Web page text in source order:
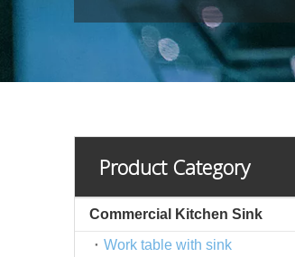
Product Category
Commercial Kitchen Sink
Work table with sink